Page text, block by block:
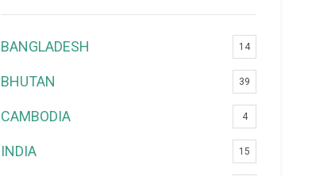
BANGLADESH 14
BHUTAN 39
CAMBODIA 4
INDIA 15